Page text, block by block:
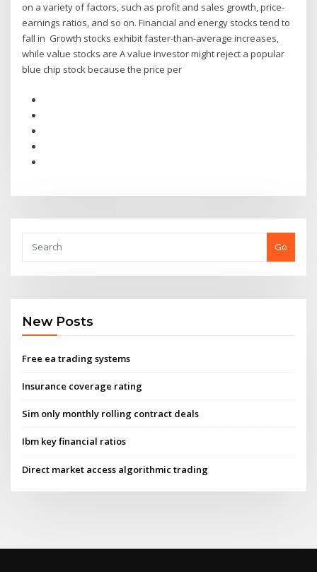
on a variety of factors, such as profit and sales growth, price-
earnings ratios, and so on. Financial and energy stocks tend to
fall in Growth stocks exhibit faster-than-average increases,
while value stocks are A value investor might reject a popular
blue chip stock because the price per
Go
New Posts
Free ea trading systems
Insurance coverage rating
Sim only monthly rolling contract deals
Ibm key financial ratios
Direct market access algorithmic trading